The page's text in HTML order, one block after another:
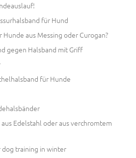
für Hund
aus Messing oder Curogan?
gegen Halsband mit Griff
für Hunde
Edelstahl oder aus verchromtem
training in winter